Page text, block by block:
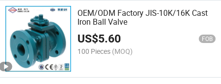
OEM/ODM Factory JIS-10K/16K Cast
Iron Ball Valve
US$5.60 FOB
100 Pieces (MOQ)